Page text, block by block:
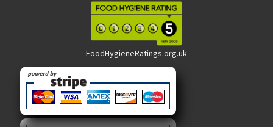
FoodHygieneRatings.org.uk